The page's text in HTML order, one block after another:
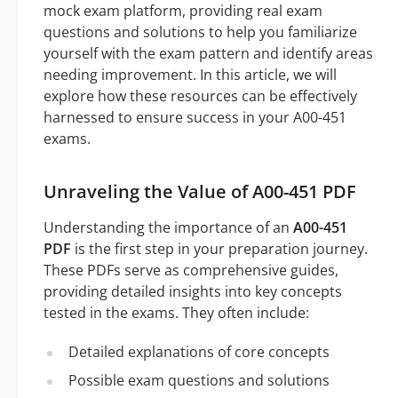
mock exam platform, providing real exam
questions and solutions to help you familiarize
yourself with the exam pattern and identify areas
needing improvement. In this article, we will
explore how these resources can be effectively
harnessed to ensure success in your A00-451
exams.
Unraveling the Value of A00-451 PDF
Understanding the importance of an A00-451
PDF is the first step in your preparation journey.
These PDFs serve as comprehensive guides,
providing detailed insights into key concepts
tested in the exams. They often include:
Detailed explanations of core concepts
Possible exam questions and solutions